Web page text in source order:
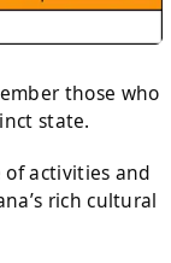
those who
state.
activities and
rich cultural